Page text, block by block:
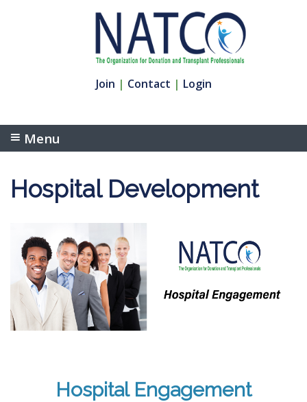
Join | Contact | Login
Menu
Hospital Development
Hospital Engagement